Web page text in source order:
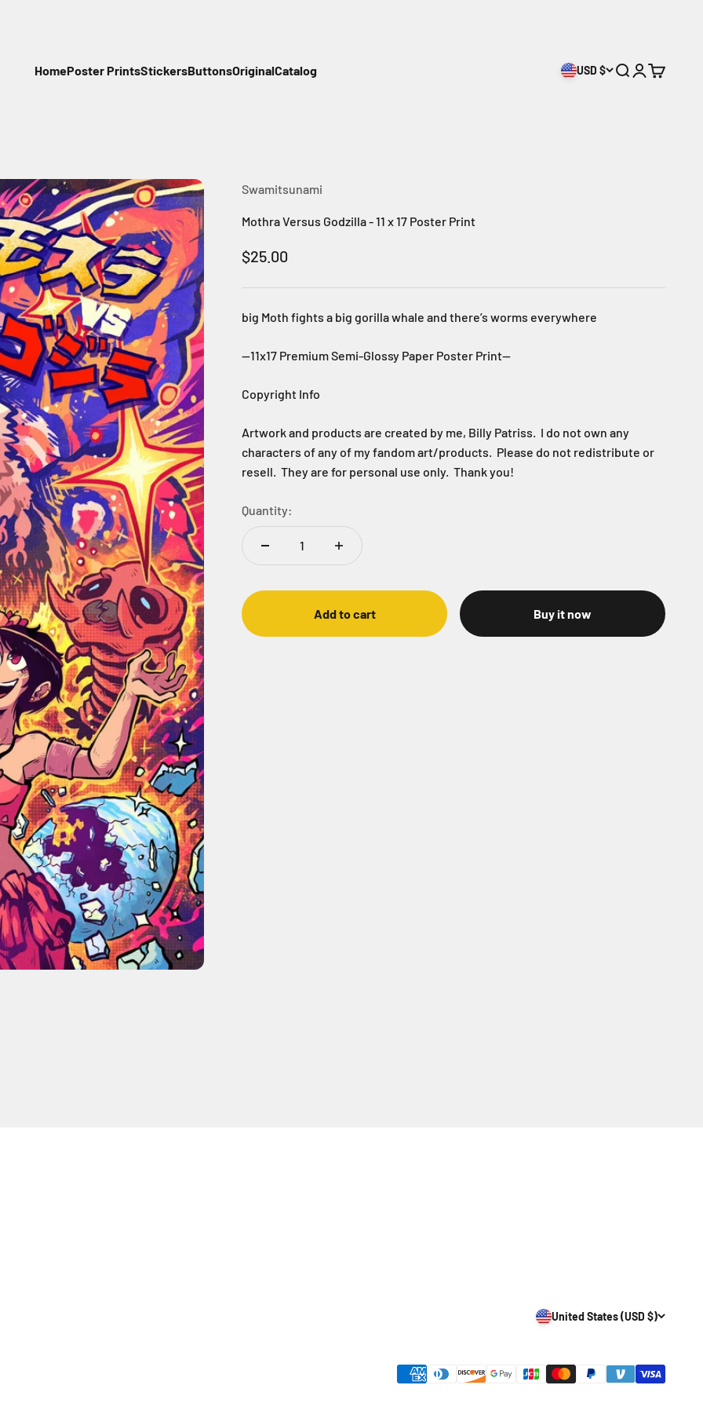
HomePoster PrintsStickersButtonsOriginalCatalog USD $ Open search
OpenOpen cart
Swamitsunami
Mothra Versus Godzilla - 11 x 17 Poster Print
Sale price
$25.00
big Moth fights a big gorilla whale and there’s worms everywhere
--11x17 Premium Semi-Glossy Paper Poster Print--
Copyright Info
Artwork and products are created by me, Billy Patriss. I do not own any
characters of any of my fandom art/products. Please do not redistribute or
resell. They are for personal use only. Thank you!
Quantity:
Add to cart Buy it now
United States (USD $)